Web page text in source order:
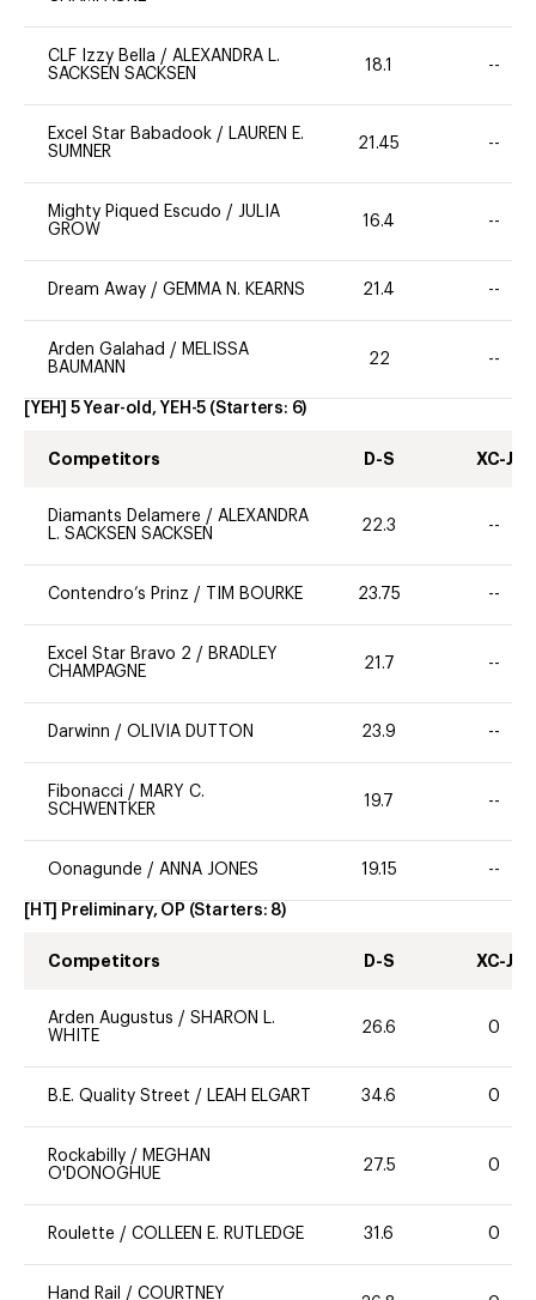
CLF Izzy Bella / ALEXANDRA L.
SACKSEN SACKSEN
18.1 --
Excel Star Babadook / LAUREN E.
SUMNER
21.45 --
Mighty Piqued Escudo / JULIA
GROW
16.4 --
Dream Away / GEMMA N. KEARNS 21.4 --
Arden Galahad / MELISSA
BAUMANN
22 --
[YEH] 5 Year-old, YEH-5 (Starters: 6)
Competitors D-S XC-J
Diamants Delamere / ALEXANDRA
L. SACKSEN SACKSEN
22.3 --
Contendro’s Prinz / TIM BOURKE 23.75 --
Excel Star Bravo 2 / BRADLEY
CHAMPAGNE
21.7 --
Darwinn / OLIVIA DUTTON 23.9 --
Fibonacci / MARY C.
SCHWENTKER
19.7 --
Oonagunde / ANNA JONES 19.15 --
[HT] Preliminary, OP (Starters: 8)
Competitors D-S XC-J
Arden Augustus / SHARON L.
WHITE
26.6 0
B.E. Quality Street / LEAH ELGART 34.6 0
Rockabilly / MEGHAN
O'DONOGHUE
27.5 0
Roulette / COLLEEN E. RUTLEDGE 31.6 0
Hand Rail / COURTNEY